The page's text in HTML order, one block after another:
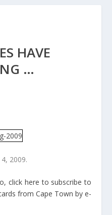
HAVE
…
2009.
click here to subscribe to
from Cape Town by e-